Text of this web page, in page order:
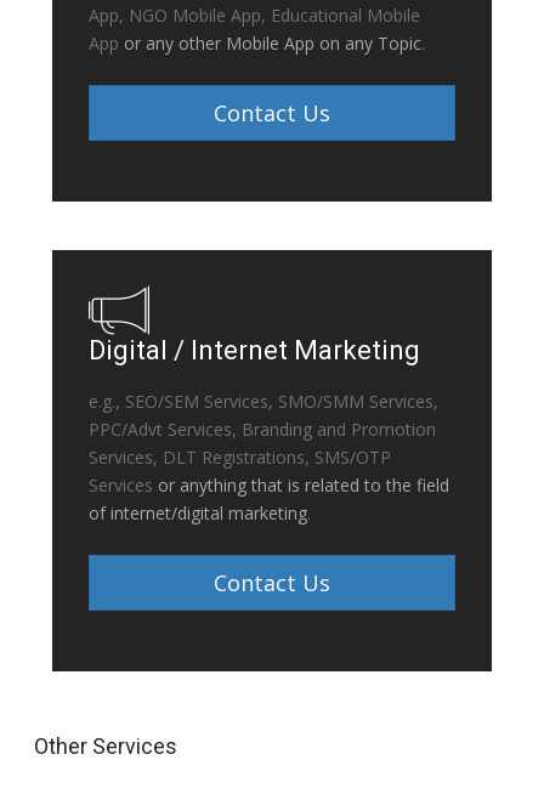
App, NGO Mobile App, Educational Mobile
App or any other Mobile App on any Topic.
Contact Us
Digital / Internet Marketing
e.g., SEO/SEM Services, SMO/SMM Services,
PPC/Advt Services, Branding and Promotion
Services, DLT Registrations, SMS/OTP
Services or anything that is related to the field
of internet/digital marketing.
Contact Us
Other Services